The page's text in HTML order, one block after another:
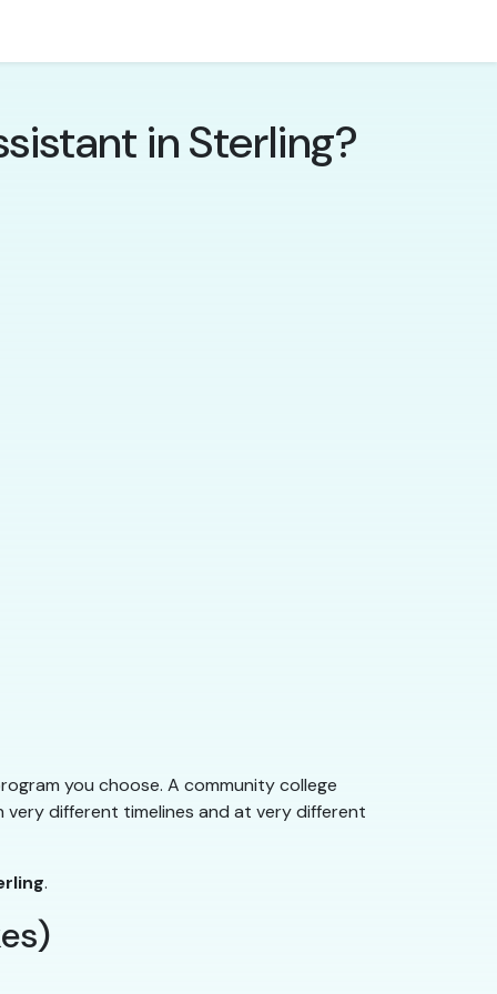
in Sterling?
you choose. A community college
different timelines and at very different
.